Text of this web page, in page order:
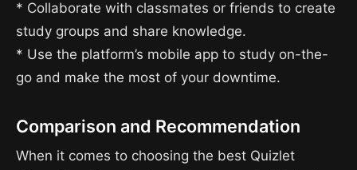
* Collaborate with classmates or friends to create
study groups and share knowledge.
* Use the platform’s mobile app to study on-the-
go and make the most of your downtime.
Comparison and Recommendation
When it comes to choosing the best Quizlet